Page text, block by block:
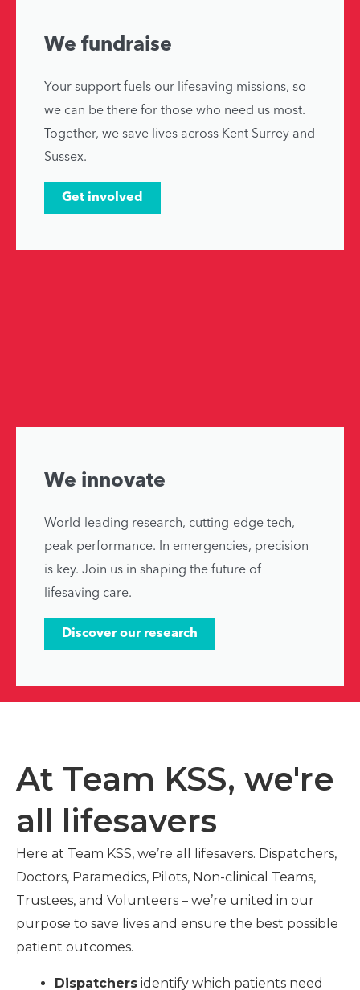
We fundraise
Your support fuels our lifesaving missions, so
we can be there for those who need us most.
Together, we save lives across Kent Surrey and
Sussex.
Get involved
We innovate
World-leading research, cutting-edge tech,
peak performance. In emergencies, precision
is key. Join us in shaping the future of
lifesaving care.
Discover our research
At Team KSS, we're
all lifesavers
Here at Team KSS, we’re all lifesavers. Dispatchers,
Doctors, Paramedics, Pilots, Non-clinical Teams,
Trustees, and Volunteers – we’re united in our
purpose to save lives and ensure the best possible
patient outcomes.
Dispatchers identify which patients need